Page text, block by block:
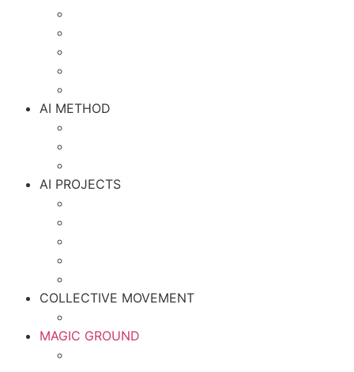
AI METHOD
AI PROJECTS
COLLECTIVE MOVEMENT
MAGIC GROUND